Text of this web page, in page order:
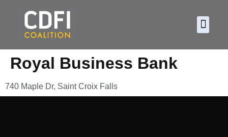
Royal Business Bank
740 Maple Dr, Saint Croix Falls